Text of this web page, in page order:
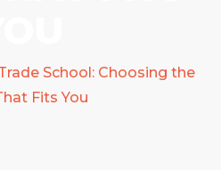
School: Choosing the
Fits You